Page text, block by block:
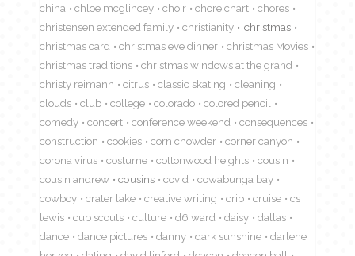
china
chloe mcglincey choir chore chart
chores
christensen extended family
christianity
christmas
christmas card
christmas eve dinner
christmas Movies
christmas traditions
christmas windows at the grand
christy reimann
citrus classic skating
cleaning
clouds
club college colorado
colored pencil
comedy
concert conference weekend
consequences
construction
cookies corn chowder
corner canyon
corona virus
costume cottonwood heights
cousin
cousin andrew
cousins covid
cowabunga bay
cowboy
crater lake creative writing crib cruise
cs
lewis
cub scouts culture d6 ward daisy
dallas
dance
dance pictures danny dark sunshine
darlene